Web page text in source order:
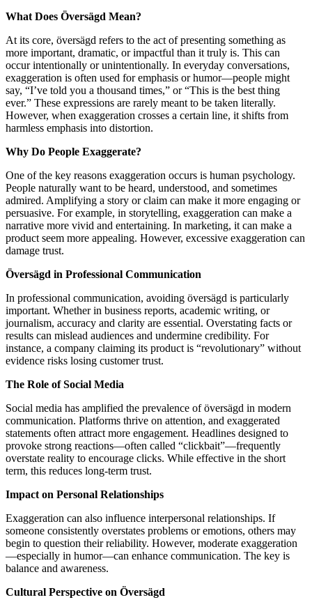
What Does Översägd Mean?
At its core, översägd refers to the act of presenting something as
more important, dramatic, or impactful than it truly is. This can
occur intentionally or unintentionally. In everyday conversations,
exaggeration is often used for emphasis or humor—people might
say, “I’ve told you a thousand times,” or “This is the best thing
ever.” These expressions are rarely meant to be taken literally.
However, when exaggeration crosses a certain line, it shifts from
harmless emphasis into distortion.
Why Do People Exaggerate?
One of the key reasons exaggeration occurs is human psychology.
People naturally want to be heard, understood, and sometimes
admired. Amplifying a story or claim can make it more engaging or
persuasive. For example, in storytelling, exaggeration can make a
narrative more vivid and entertaining. In marketing, it can make a
product seem more appealing. However, excessive exaggeration can
damage trust.
Översägd in Professional Communication
In professional communication, avoiding översägd is particularly
important. Whether in business reports, academic writing, or
journalism, accuracy and clarity are essential. Overstating facts or
results can mislead audiences and undermine credibility. For
instance, a company claiming its product is “revolutionary” without
evidence risks losing customer trust.
The Role of Social Media
Social media has amplified the prevalence of översägd in modern
communication. Platforms thrive on attention, and exaggerated
statements often attract more engagement. Headlines designed to
provoke strong reactions—often called “clickbait”—frequently
overstate reality to encourage clicks. While effective in the short
term, this reduces long-term trust.
Impact on Personal Relationships
Exaggeration can also influence interpersonal relationships. If
someone consistently overstates problems or emotions, others may
begin to question their reliability. However, moderate exaggeration
—especially in humor—can enhance communication. The key is
balance and awareness.
Cultural Perspective on Översägd